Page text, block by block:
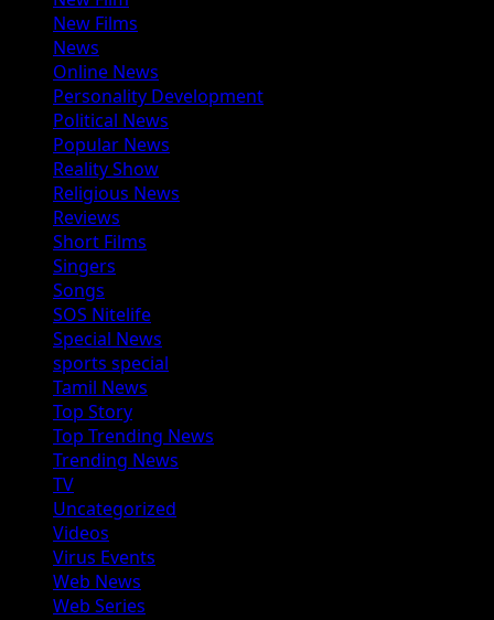
New Films
News
Online News
Personality Development
Political News
Popular News
Reality Show
Religious News
Reviews
Short Films
Singers
Songs
SOS Nitelife
Special News
sports special
Tamil News
Top Story
Top Trending News
Trending News
TV
Uncategorized
Videos
Virus Events
Web News
Web Series